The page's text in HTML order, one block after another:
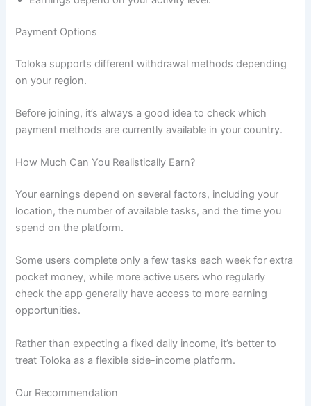
Payment Options
Toloka supports different withdrawal methods depending
on your region.
Before joining, it’s always a good idea to check which
payment methods are currently available in your country.
How Much Can You Realistically Earn?
Your earnings depend on several factors, including your
location, the number of available tasks, and the time you
spend on the platform.
Some users complete only a few tasks each week for extra
pocket money, while more active users who regularly
check the app generally have access to more earning
opportunities.
Rather than expecting a fixed daily income, it’s better to
treat Toloka as a flexible side-income platform.
Our Recommendation